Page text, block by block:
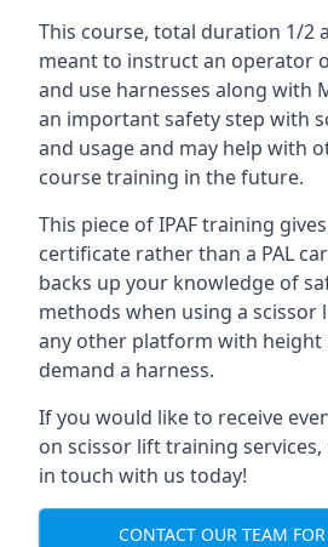
This course, total duration 1/2
meant to instruct an operator
and use harnesses along with
an important safety step with
and usage and may help with
course training in the future.
This piece of IPAF training
certificate rather than a PAL
backs up your knowledge of
methods when using a scissor
any other platform with
demand a harness.
If you would like to receive
on scissor lift training
in touch with us today!
CONTACT OUR TEAM FOR